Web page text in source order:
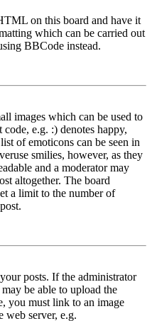
on this board and have it
which can be carried out
BBCode instead.
images which can be used to
e.g. :) denotes happy,
of emoticons can be seen in
smilies, however, as they
and a moderator may
altogether. The board
a limit to the number of
posts. If the administrator
be able to upload the
you must link to an image
web server, e.g.